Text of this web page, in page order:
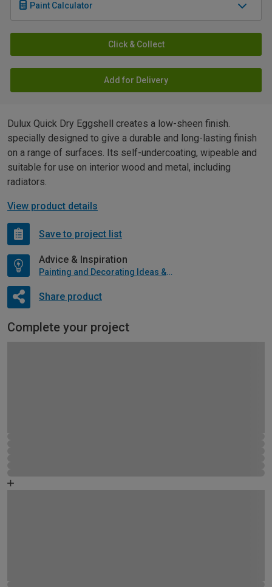
Paint Calculator
Click & Collect
Add for Delivery
Dulux Quick Dry Eggshell creates a low-sheen finish.
specially designed to give a durable and long-lasting finish
on a range of surfaces. Its self-undercoating, wipeable and
suitable for use on interior wood and metal, including
radiators.
View product details
Save to project list
Advice & Inspiration
Painting and Decorating Ideas & Advice
Share product
Complete your project